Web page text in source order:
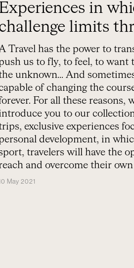
in
limits
sport
Travel has the power to
us to fly, to feel, to want
unknown... And
of changing the
For all these reasons,
you to our
exclusive experiences
development, in
travelers will have the
and overcome their
May 2021